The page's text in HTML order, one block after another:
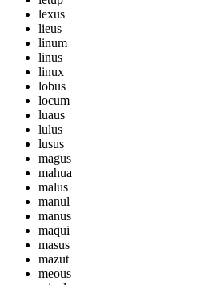
lexus
lieus
linum
linus
linux
lobus
locum
luaus
lulus
lusus
magus
mahua
malus
manul
manus
maqui
masus
mazut
meous